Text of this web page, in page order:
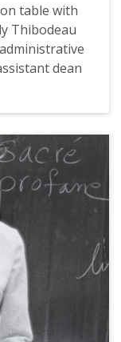
table with
Thibodeau
dean